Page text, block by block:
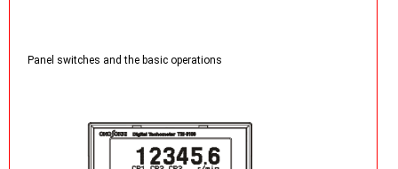
Panel switches and the basic operations